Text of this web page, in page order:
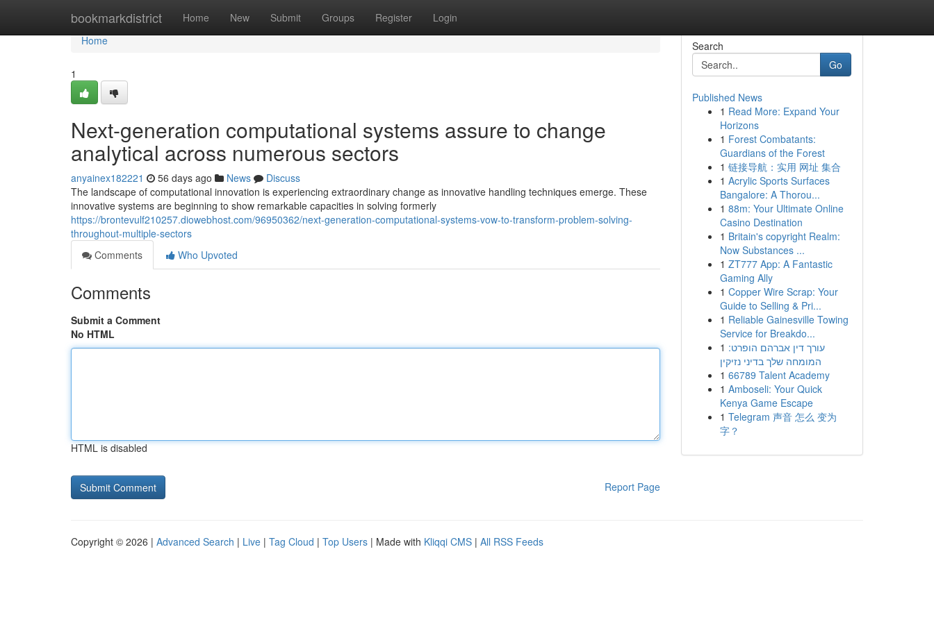
bookmarkdistrict Home New Submit Groups Register Login
Home
Home
1
Next-generation computational systems assure to change
analytical across numerous sectors
anyainex182221 56 days ago News
Discuss
The landscape of computational innovation is experiencing extraordinary change as innovative handling techniques emerge. These
innovative systems are beginning to show remarkable capacities in solving formerly
https://brontevulf210257.diowebhost.com/96950362/next-generation-computational-systems-vow-to-transform-problem-solving-
throughout-multiple-sectors
Comments
Who Upvoted
Comments
Submit a Comment
No HTML
HTML is disabled
Report Page
Search
Go
Published News
1 Read More: Expand Your
Horizons
1 Forest Combatants:
Guardians of the Forest
1 链接导航：实用 网址 集合
1 Acrylic Sports Surfaces
Bangalore: A Thorou...
1 88m: Your Ultimate Online
Casino Destination
1 Britain's copyright Realm:
Now Substances ...
1 ZT777 App: A Fantastic
Gaming Ally
1 Copper Wire Scrap: Your
Guide to Selling & Pri...
1 Reliable Gainesville Towing
Service for Breakdo...
1 עורך דין אברהם הופרט:
המומחה שלך בדיני נזיקין
1 66789 Talent Academy
1 Amboseli: Your Quick
Kenya Game Escape
1 Telegram 声音 怎么 变为
字？
Copyright © 2026 | Advanced Search | Live | Tag Cloud | Top Users | Made with Kliqqi CMS | All RSS Feeds